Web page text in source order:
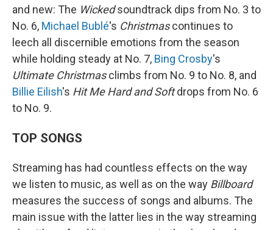
and new: The Wickedsoundtrack dips from No. 3 to
No. 6, Michael Bublé's Christmascontinues to
leech all discernible emotions from the season
while holding steady at No. 7, Bing Crosby's
Ultimate Christmasclimbs from No. 9 to No. 8, and
Billie Eilish's Hit Me Hard and Softdrops from No. 6
to No. 9.
TOP SONGS
Streaming has had countless effects on the way
we listen to music, as well as on the way Billboard
measures the success of songs and albums. The
main issue with the latter lies in the way streaming